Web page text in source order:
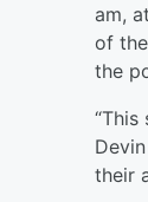
am,
of
the
their